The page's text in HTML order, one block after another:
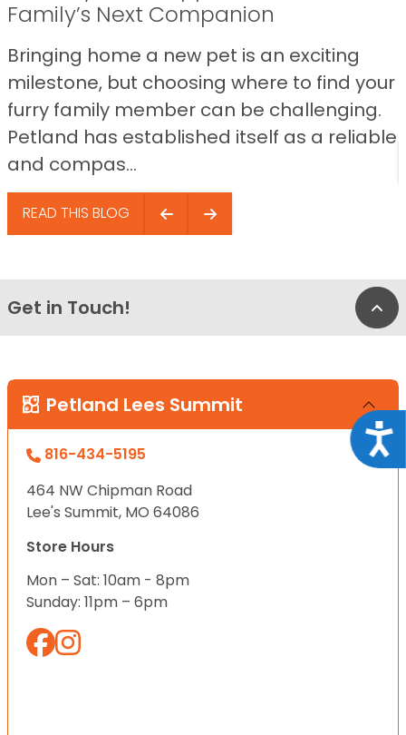
Family’s Next Companion
Bringing home a new pet is an exciting
milestone, but choosing where to find your
furry family member can be challenging.
Petland has established itself as a reliable
and compas...
READ THIS BLOG
Get in Touch!
Petland Lees Summit
816-434-5195
464 NW Chipman Road
Lee's Summit, MO 64086
Store Hours
Mon – Sat: 10am - 8pm
Sunday: 11pm – 6pm